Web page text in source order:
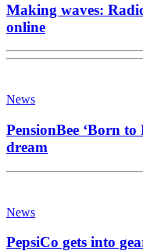
Making waves:
online
News
PensionBee ‘Born
dream
News
PepsiCo gets into